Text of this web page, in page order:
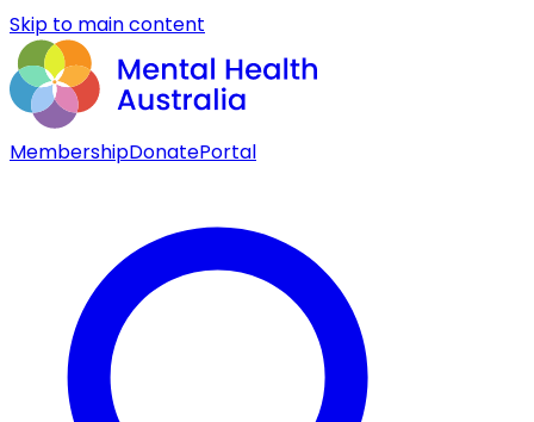
Skip to main content
MembershipDonatePortal